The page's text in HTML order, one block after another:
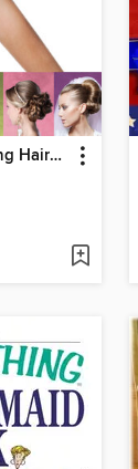
Gorgeous Wedding Hairstyles